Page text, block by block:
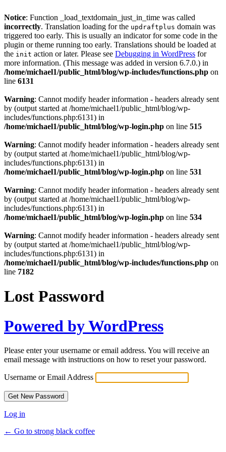
Notice: Function _load_textdomain_just_in_time was called
incorrectly. Translation loading for the updraftplus domain was
triggered too early. This is usually an indicator for some code in the
plugin or theme running too early. Translations should be loaded at
the init action or later. Please see Debugging in WordPress for
more information. (This message was added in version 6.7.0.) in
/home/michael1/public_html/blog/wp-includes/functions.php on
line 6131
Warning: Cannot modify header information - headers already sent
by (output started at /home/michael1/public_html/blog/wp-
includes/functions.php:6131) in
/home/michael1/public_html/blog/wp-login.php on line 515
Warning: Cannot modify header information - headers already sent
by (output started at /home/michael1/public_html/blog/wp-
includes/functions.php:6131) in
/home/michael1/public_html/blog/wp-login.php on line 531
Warning: Cannot modify header information - headers already sent
by (output started at /home/michael1/public_html/blog/wp-
includes/functions.php:6131) in
/home/michael1/public_html/blog/wp-login.php on line 534
Warning: Cannot modify header information - headers already sent
by (output started at /home/michael1/public_html/blog/wp-
includes/functions.php:6131) in
/home/michael1/public_html/blog/wp-includes/functions.php on
line 7182
Lost Password
Powered by WordPress
Please enter your username or email address. You will receive an
email message with instructions on how to reset your password.
Username or Email Address
Log in
← Go to strong black coffee